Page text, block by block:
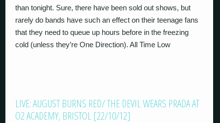
than tonight. Sure, there have been sold out shows, but
rarely do bands have such an effect on their teenage fans
that they need to queue up hours before in the freezing
cold (unless they’re One Direction). All Time Low
LIVE: AUGUST BURNS RED/ THE DEVIL WEARS PRADA AT
O2 ACADEMY, BRISTOL [22/10/12]